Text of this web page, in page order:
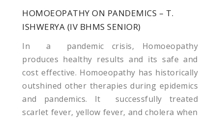
HOMOEOPATHY ON PANDEMICS – T.
ISHWERYA (IV BHMS SENIOR)
In a pandemic crisis, Homoeopathy
produces healthy results and its safe and
cost effective. Homoeopathy has historically
outshined other therapies during epidemics
and pandemics. It successfully treated
scarlet fever, yellow fever, and cholera when